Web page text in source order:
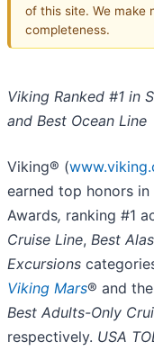
of this site. We make
completeness.
Viking Ranked #1 in
and Best Ocean Line
Viking® (
earned top honors in
Awards, ranking #1
Cruise Line, Best
Excursions
Viking Mars® and the
Best Adults-Only
respectively. USA